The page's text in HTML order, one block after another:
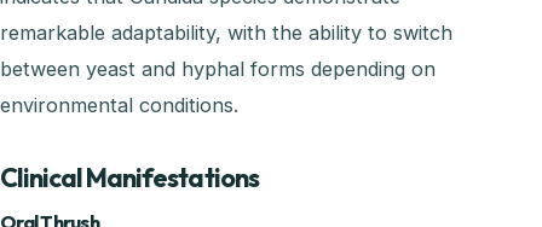
remarkable adaptability, with the ability to switch
between yeast and hyphal forms depending on
environmental conditions.
Clinical Manifestations
Oral Thrush